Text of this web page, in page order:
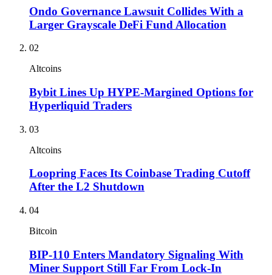
Ondo Governance Lawsuit Collides With a
Larger Grayscale DeFi Fund Allocation
02
Altcoins
Bybit Lines Up HYPE-Margined Options for
Hyperliquid Traders
03
Altcoins
Loopring Faces Its Coinbase Trading Cutoff
After the L2 Shutdown
04
Bitcoin
BIP-110 Enters Mandatory Signaling With
Miner Support Still Far From Lock-In